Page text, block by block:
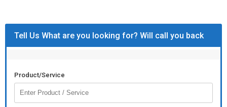
Pattern Printed
Occasion
(Style Type)
Country of
India
Tell Us What are you looking for? Will call you back
Product/Service